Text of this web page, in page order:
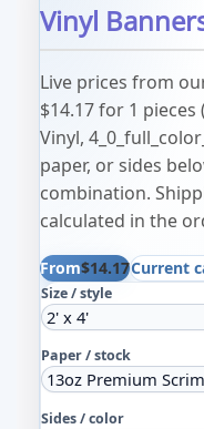
Vinyl
Live prices from
$14.17 for 1
Vinyl,
paper, or sides
combination.
calculated in the
From$14.17Current
Size / style
Paper / stock
Sides / color